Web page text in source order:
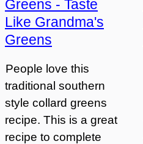
Greens - Taste
Like Grandma's
Greens
People love this
traditional southern
style collard greens
recipe. This is a great
recipe to complete